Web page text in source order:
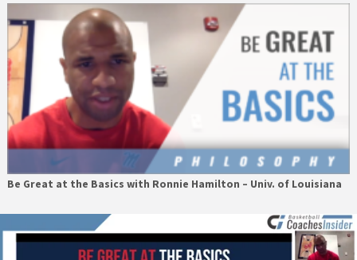
Be Great at the Basics with Ronnie Hamilton – Univ. of Louisiana